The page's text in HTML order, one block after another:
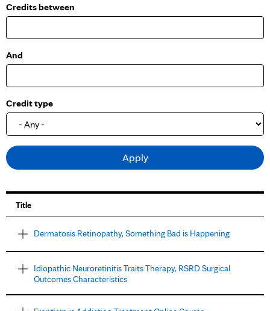
Credits between
And
Credit type
Title
Dermatosis Retinopathy, Something Bad is Happening
Idiopathic Neuroretinitis Traits Therapy, RSRD Surgical
Outcomes Characteristics